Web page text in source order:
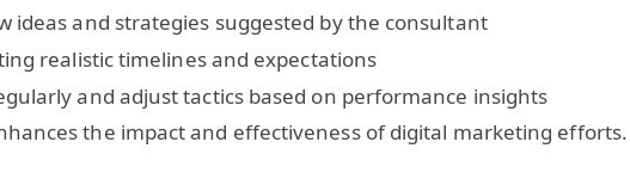
ideas and strategies suggested by the consultant
realistic timelines and expectations
and adjust tactics based on performance insights
the impact and effectiveness of digital marketing efforts.